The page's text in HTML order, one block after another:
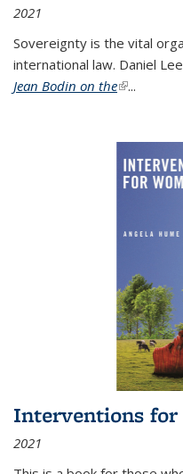
2021
Sovereignty is the vital
international law. Daniel
Jean Bodin on the(link is
...
Interventions for
2021